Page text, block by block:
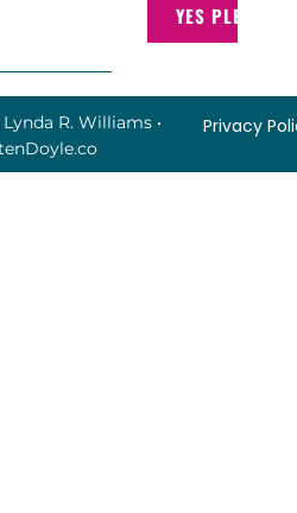
YES PLEASE!
R. Williams•
Privacy